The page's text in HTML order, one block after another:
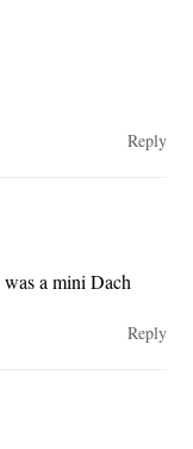
Reply
a mini Dach
Reply